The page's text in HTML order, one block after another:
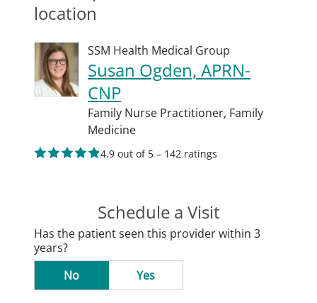
location
SSM Health Medical Group
Susan Ogden, APRN-
CNP
Family Nurse Practitioner, Family
Medicine
4.9 out of 5 – 142 ratings
Schedule a Visit
Has the patient seen this provider within 3
years?
No
Yes